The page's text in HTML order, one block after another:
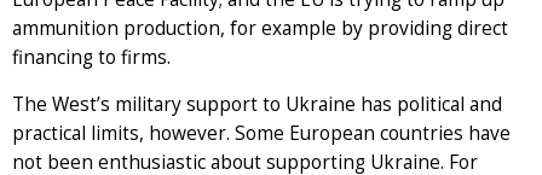
ammunition production, for example by providing direct
financing to firms.
The West’s military support to Ukraine has political and
practical limits, however. Some European countries have
not been enthusiastic about supporting Ukraine. For